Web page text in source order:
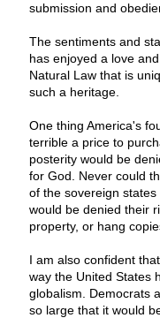
submission and
The sentiments and
has enjoyed a love
Natural Law that is
such a heritage.
One thing America's
terrible a price to
posterity would be
for God. Never could
of the sovereign
would be denied their
property, or hang
I am also confident
way the United States
globalism. Democrats
so large that it would